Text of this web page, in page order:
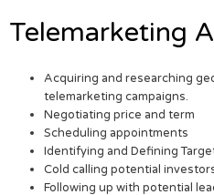
Telemarketing
Acquiring and researching
telemarketing campaigns.
Negotiating price and term
Scheduling appointments
Identifying and Defining
Cold calling potential
Following up with potential